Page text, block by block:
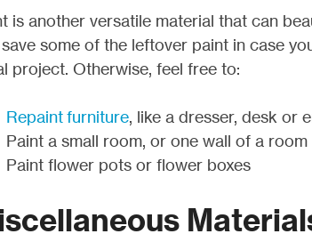
is another versatile material that can
some of the leftover paint in case
project. Otherwise, feel free to:
Repaint furniture, like a dresser, desk or
Paint a small room, or one wall of a
Paint flower pots or flower boxes